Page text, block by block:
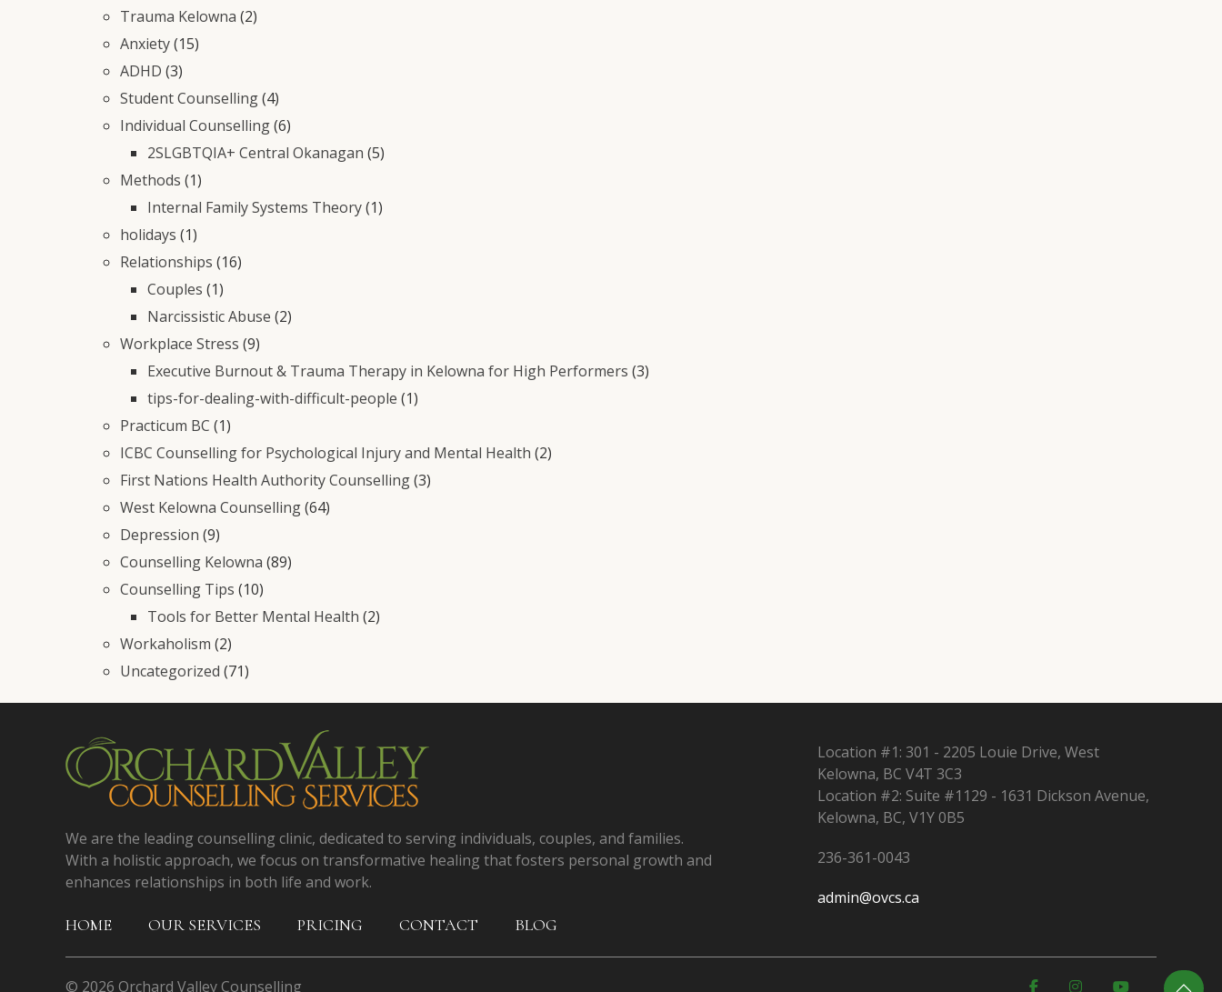
Trauma Kelowna (2)
Anxiety(15)
ADHD (3)
Student Counselling(4)
Individual Counselling(6)
2SLGBTQIA+ Central Okanagan (5)
Methods (1)
Internal Family Systems Theory(1)
holidays (1)
Relationships (16)
Couples (1)
Narcissistic Abuse (2)
Workplace Stress (9)
Executive Burnout & Trauma Therapy in Kelowna for High Performers (3)
tips-for-dealing-with-difficult-people (1)
Practicum BC (1)
ICBC Counselling for Psychological Injury and Mental Health (2)
First Nations Health Authority Counselling(3)
West Kelowna Counselling(64)
Depression (9)
Counselling Kelowna (89)
Counselling Tips (10)
Tools for Better Mental Health (2)
Workaholism (2)
Uncategorized (71)
We are the leading counselling clinic, dedicated to serving individuals, couples, and families.
With a holistic approach, we focus on transformative healing that fosters personal growth and
enhances relationships in both life and work.
HOME OUR SERVICES PRICING CONTACT BLOG
Location #1: 301 - 2205 Louie Drive, West
Kelowna, BC V4T 3C3
Location #2: Suite #1129 - 1631 Dickson Avenue,
Kelowna, BC, V1Y 0B5
236-361-0043
admin@ovcs.ca
© 2026 Orchard Valley Counselling